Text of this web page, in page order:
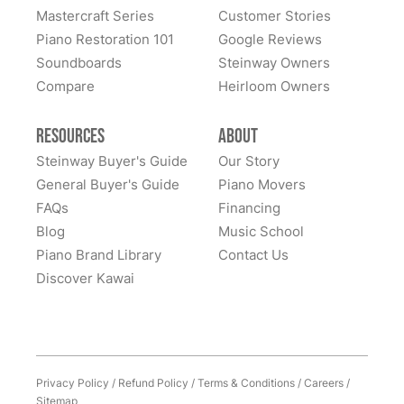
country to them and we had many alternate choices
available locally and regionally. They are artistic
craftsmen and Steinway experts and have beautifully
restored a family heirloom for us. From selecting
and presenting great solutions - they just simply are a
pleasure to work with. Highly, highly recommend
them!
See More
Mastercraft Series
Piano Restoration 101
Soundboards
Compare
Customer Stories
Google Reviews
Steinway Owners
Heirloom Owners
Resources
Steinway Buyer's Guide
General Buyer's Guide
FAQs
Blog
Piano Brand Library
Discover Kawai
About
Our Story
Piano Movers
Financing
Music School
Contact Us
Privacy Policy / Refund Policy /Terms & Conditions/Careers/
Sitemap